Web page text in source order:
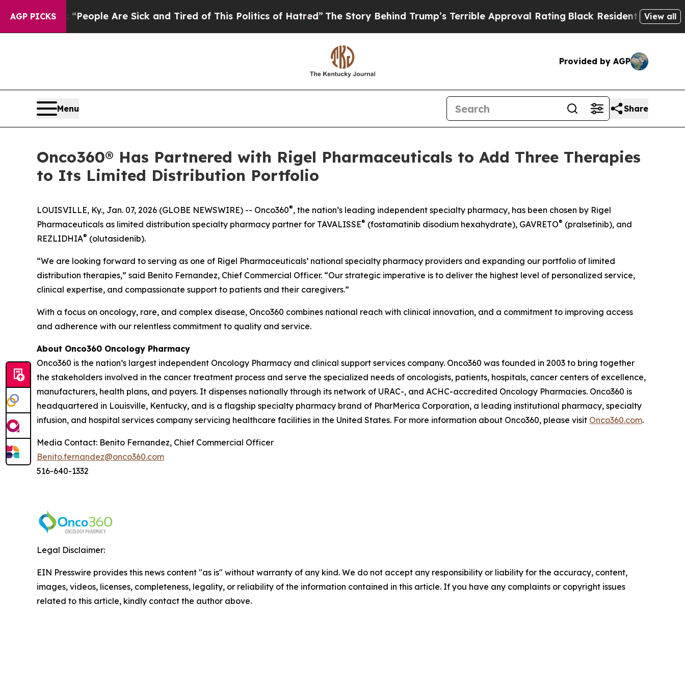
AGP PICKS
Win: “People Are Sick and Tired of This Politics of Hatred”The Story Behind Trump’s Terrible Approval RatingBlack Residents Warned of
View all
Provided by AGP
Menu Share
Onco360® Has Partnered with Rigel Pharmaceuticals to Add Three Therapies
to Its Limited Distribution Portfolio
LOUISVILLE, Ky., Jan. 07, 2026 (GLOBE NEWSWIRE) -- Onco360®, the nation’s leading independent specialty pharmacy, has been chosen by Rigel
Pharmaceuticals as limited distribution specialty pharmacy partner for TAVALISSE® (fostamatinib disodium hexahydrate), GAVRETO® (pralsetinib), and
REZLIDHIA® (olutasidenib).
“We are looking forward to serving as one of Rigel Pharmaceuticals’ national specialty pharmacy providers and expanding our portfolio of limited
distribution therapies,” said Benito Fernandez, Chief Commercial Officer. “Our strategic imperative is to deliver the highest level of personalized service,
clinical expertise, and compassionate support to patients and their caregivers.”
With a focus on oncology, rare, and complex disease, Onco360 combines national reach with clinical innovation, and a commitment to improving access
and adherence with our relentless commitment to quality and service.
About Onco360 Oncology Pharmacy
Onco360 is the nation’s largest independent Oncology Pharmacy and clinical support services company. Onco360 was founded in 2003 to bring together
the stakeholders involved in the cancer treatment process and serve the specialized needs of oncologists, patients, hospitals, cancer centers of excellence,
manufacturers, health plans, and payers. It dispenses nationally through its network of URAC-, and ACHC-accredited Oncology Pharmacies. Onco360 is
headquartered in Louisville, Kentucky, and is a flagship specialty pharmacy brand of PharMerica Corporation, a leading institutional pharmacy, specialty
infusion, and hospital services company servicing healthcare facilities in the United States. For more information about Onco360, please visit Onco360.com.
Media Contact: Benito Fernandez, Chief Commercial Officer
Benito.fernandez@onco360.com
516-640-1332
Legal Disclaimer:
EIN Presswire provides this news content "as is" without warranty of any kind. We do not accept any responsibility or liability for the accuracy, content,
images, videos, licenses, completeness, legality, or reliability of the information contained in this article. If you have any complaints or copyright issues
related to this article, kindly contact the author above.